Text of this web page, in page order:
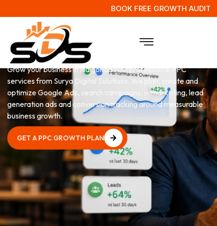
BOOK FREE GROWTH AUDIT
PPCServices in Nalgonda
Grow your business in Nalgonda with professional PPC
services from Surya Digital Solutions. We plan, create and
optimize Google Ads, search campaigns, remarketing, lead
generation ads and conversion tracking around measurable
business growth.
GET A PPC GROWTH PLAN